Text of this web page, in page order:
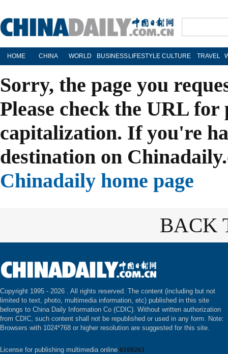
HOME CHINA WORLD BUSINESS LIFESTYLE CULTURE TRAVEL
Sorry, the page you
Please check the URL
capitalization. If you're
destination on
Chinadaily home page
BACK
Copyright 1995 - 2026 . All rights reserved. The content (including but not
limited to text, photo, multimedia information, etc) published in this site
belongs to China Daily Information Co (CDIC). Without written authorization
from CDIC, such content shall not be republished or used in any form. Note:
Browsers with 1024*768 or higher resolution are suggested for this site.
License for publishing multimedia online 0108263